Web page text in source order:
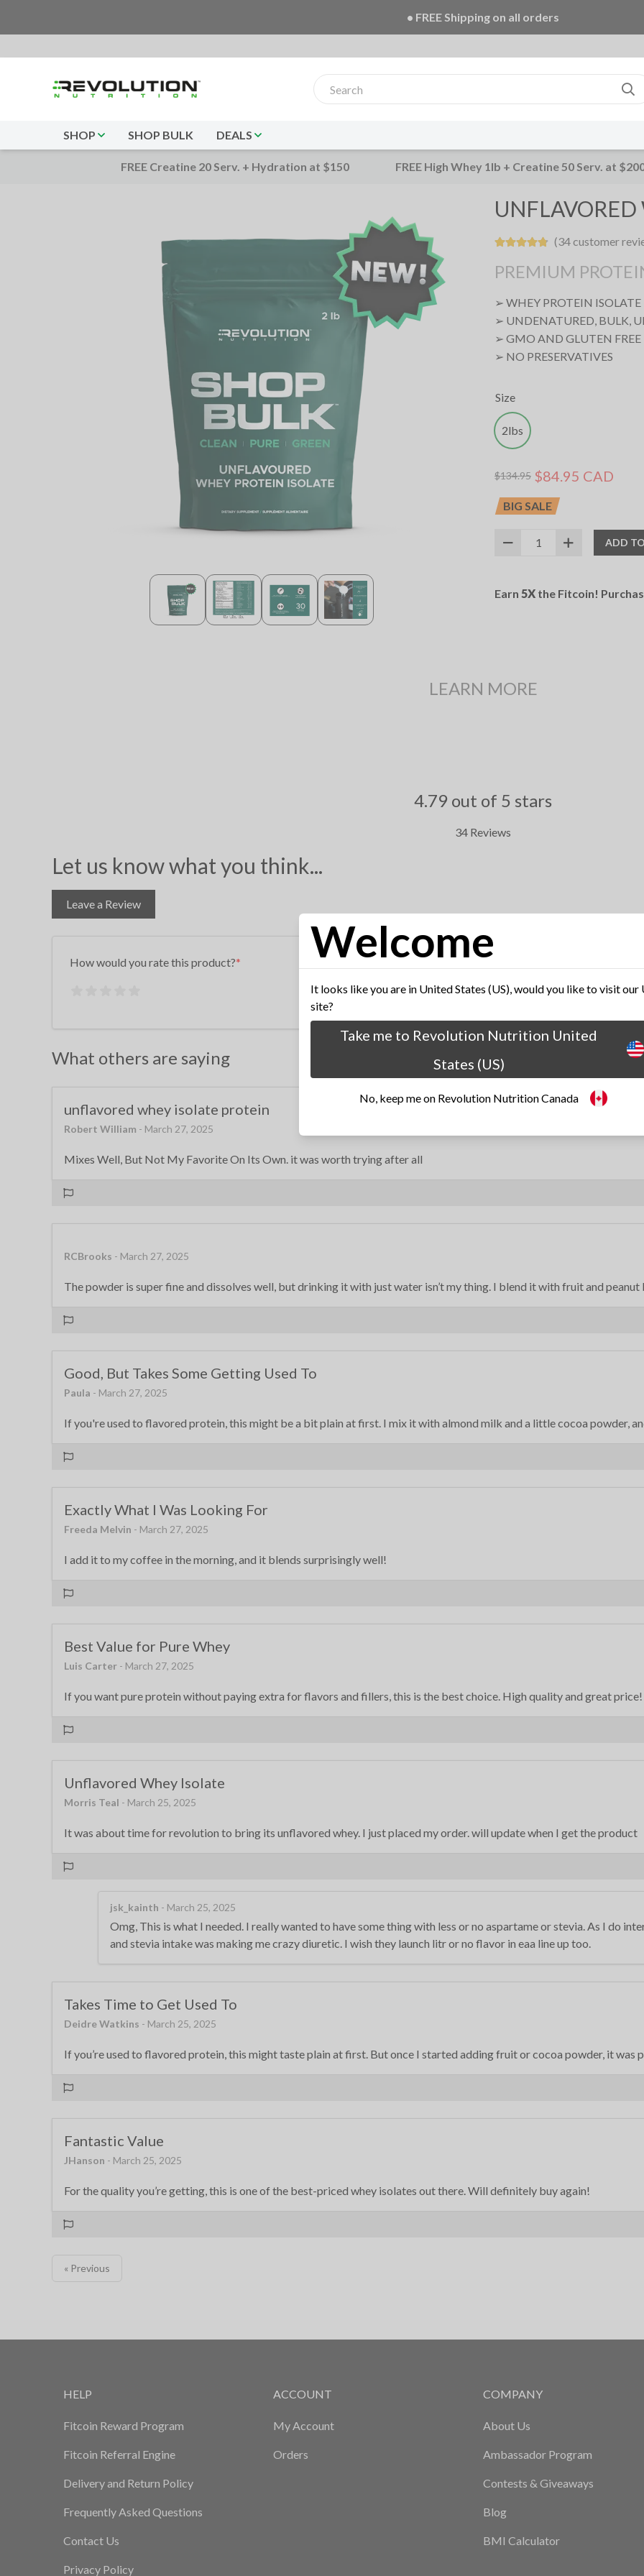
• FREE Creatine 20 Serv. + E-Book on ALL orders!
Welcome
It looks like you are in United States (US), would you like to visit our
site?
Take me to Revolution Nutrition United
States (US)
No, keep me on Revolution Nutrition Canada
SHOP SHOP BULK DEALS
FREE Creatine 20 Serv. + Hydration at $150 FREE High Whey 1lb + Creatine 50 Serv. at
(34 customer
PREMIUM
➢ WHEY PROTEIN ISOLATE
➢ UNDENATURED, BULK,
➢ GMO AND GLUTEN FREE
➢ NO PRESERVATIVES
Size
2lbs
$134.95 $84.95 CAD
BIG SALE
ADD
Earn 5X the Fitcoin!
LEARN MORE
4.79 out of 5 stars
34 Reviews
Let us know what you think...
Leave a Review
How would you rate this product?
What others are saying
unflavored whey isolate protein
Robert William - March 27, 2025
Mixes Well, But Not My Favorite On Its Own. it was worth trying after all
RCBrooks - March 27, 2025
The powder is super fine and dissolves well, but drinking it with just water isn’t my thing. I blend it with fruit and peanut
Good, But Takes Some Getting Used To
Paula - March 27, 2025
If you're used to flavored protein, this might be a bit plain at first. I mix it with almond milk and a little cocoa powder,
Exactly What I Was Looking For
Freeda Melvin - March 27, 2025
I add it to my coffee in the morning, and it blends surprisingly well!
Best Value for Pure Whey
Luis Carter - March 27, 2025
If you want pure protein without paying extra for flavors and fillers, this is the best choice. High quality and great price!
Unflavored Whey Isolate
Morris Teal - March 25, 2025
It was about time for revolution to bring its unflavored whey. I just placed my order. will update when I get the product
jsk_kainth - March 25, 2025
Omg, This is what I needed. I really wanted to have some thing with less or no aspartame or stevia. As I do
and stevia intake was making me crazy diuretic. I wish they launch litr or no flavor in eaa line up too.
Takes Time to Get Used To
Deidre Watkins - March 25, 2025
If you’re used to flavored protein, this might taste plain at first. But once I started adding fruit or cocoa powder, it was
Fantastic Value
JHanson - March 25, 2025
For the quality you’re getting, this is one of the best-priced whey isolates out there. Will definitely buy again!
« Previous
HELP
Fitcoin Reward Program
Fitcoin Referral Engine
Delivery and Return Policy
Frequently Asked Questions
Contact Us
Privacy Policy
ACCOUNT
My Account
Orders
COMPANY
About Us
Ambassador Program
Contests & Giveaways
Blog
BMI Calculator